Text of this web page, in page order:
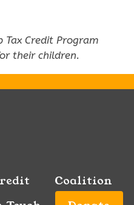
Credit Program
their children.
Coalition